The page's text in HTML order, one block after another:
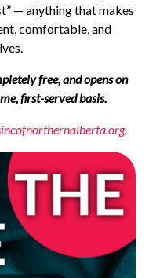
— anything that makes
comfortable, and
free, and opens on
first-served basis.